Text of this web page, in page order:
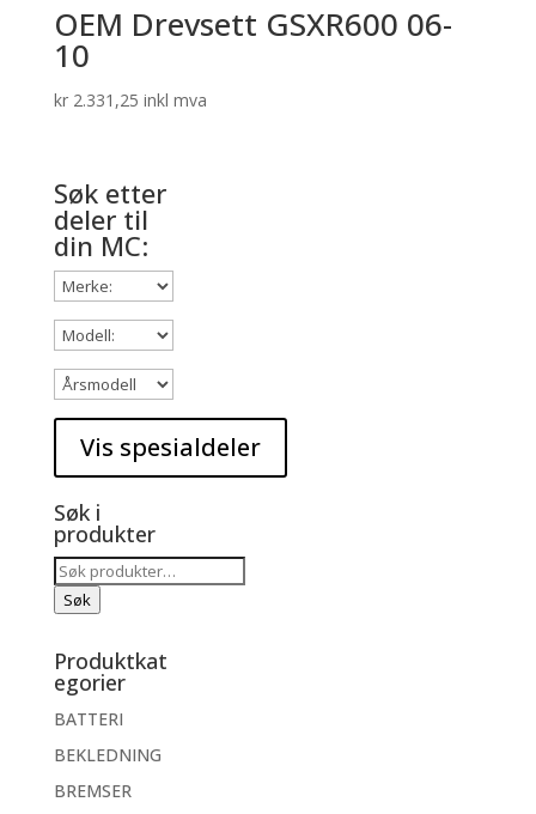
OEM Drevsett GSXR600 06-
10
kr2.331,25 inkl mva
Søk etter
deler til
din MC:
Søk i
produkter
Søk
etter:
Søk
Produktkat
egorier
BATTERI
BEKLEDNING
BREMSER